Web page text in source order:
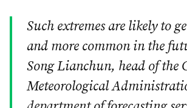
Such extremes are likely to
and more common in the
Song Lianchun, head of the
Meteorological